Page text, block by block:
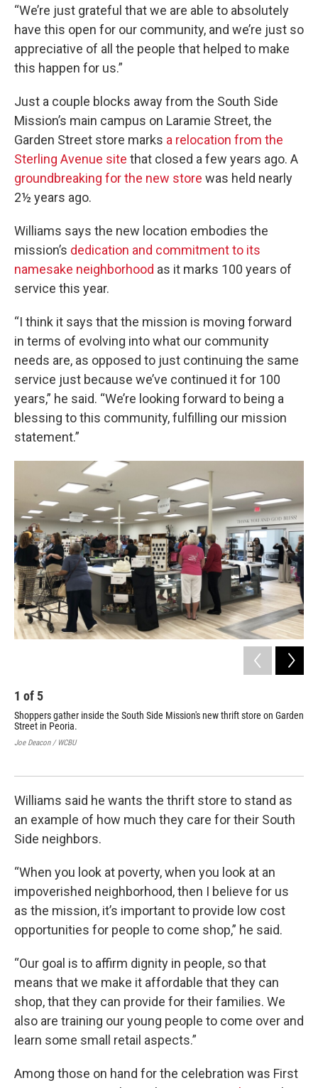
“We’re just grateful that we are able to absolutely
have this open for our community, and we’re just so
appreciative of all the people that helped to make
this happen for us.”
Just a couple blocks away from the South Side
Mission’s main campus on Laramie Street, the
Garden Street store marks a relocation from the
Sterling Avenue site that closed a few years ago. A
groundbreaking for the new store was held nearly
2½ years ago.
Williams says the new location embodies the
mission’s dedication and commitment to its
namesake neighborhood as it marks 100 years of
service this year.
“I think it says that the mission is moving forward
in terms of evolving into what our community
needs are, as opposed to just continuing the same
service just because we’ve continued it for 100
years,” he said. “We’re looking forward to being a
blessing to this community, fulfilling our mission
statement.”
1 of 5
Shoppers gather inside the South Side Mission's new thrift store on Garden
Street in Peoria.
Joe Deacon / WCBU
Williams said he wants the thrift store to stand as
an example of how much they care for their South
Side neighbors.
“When you look at poverty, when you look at an
impoverished neighborhood, then I believe for us
as the mission, it’s important to provide low cost
opportunities for people to come shop,” he said.
“Our goal is to affirm dignity in people, so that
means that we make it affordable that they can
shop, that they can provide for their families. We
also are training our young people to come over and
learn some small retail aspects.”
Among those on hand for the celebration was First